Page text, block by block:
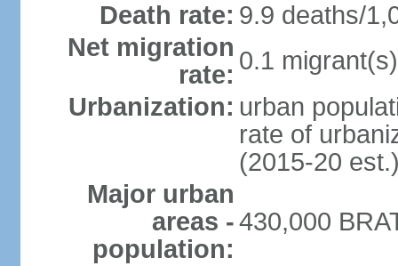
Death rate: 9.9 deaths/
Net migration
rate: 0.1
Urbanization: urban
rate of
(2015-20
Major urban
areas -
population:
430,000